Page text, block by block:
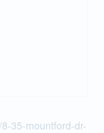
35-mountford-dr-